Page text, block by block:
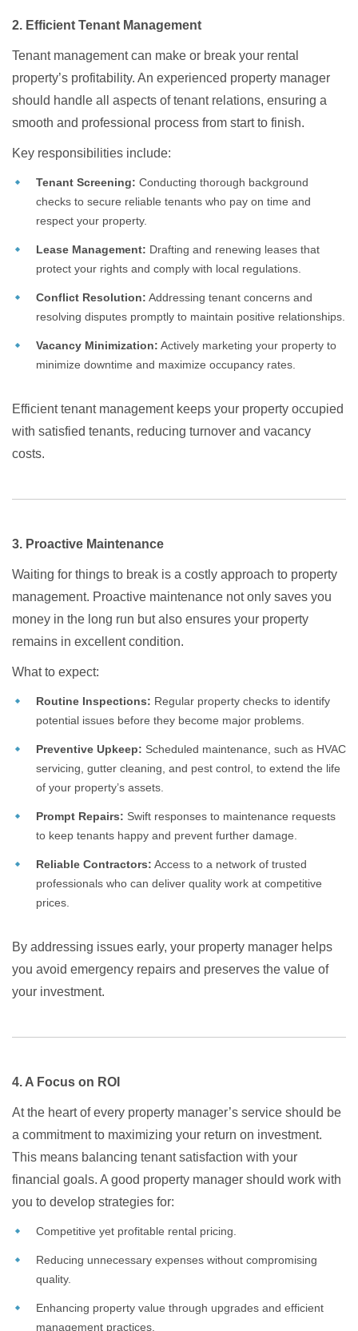
2. Efficient Tenant Management
Tenant management can make or break your rental
property’s profitability. An experienced property manager
should handle all aspects of tenant relations, ensuring a
smooth and professional process from start to finish.
Key responsibilities include:
Tenant Screening: Conducting thorough background
checks to secure reliable tenants who pay on time and
respect your property.
Lease Management: Drafting and renewing leases that
protect your rights and comply with local regulations.
Conflict Resolution: Addressing tenant concerns and
resolving disputes promptly to maintain positive relationships.
Vacancy Minimization: Actively marketing your property to
minimize downtime and maximize occupancy rates.
Efficient tenant management keeps your property occupied
with satisfied tenants, reducing turnover and vacancy
costs.
3. Proactive Maintenance
Waiting for things to break is a costly approach to property
management. Proactive maintenance not only saves you
money in the long run but also ensures your property
remains in excellent condition.
What to expect:
Routine Inspections: Regular property checks to identify
potential issues before they become major problems.
Preventive Upkeep: Scheduled maintenance, such as HVAC
servicing, gutter cleaning, and pest control, to extend the life
of your property’s assets.
Prompt Repairs: Swift responses to maintenance requests
to keep tenants happy and prevent further damage.
Reliable Contractors: Access to a network of trusted
professionals who can deliver quality work at competitive
prices.
By addressing issues early, your property manager helps
you avoid emergency repairs and preserves the value of
your investment.
4. A Focus on ROI
At the heart of every property manager’s service should be
a commitment to maximizing your return on investment.
This means balancing tenant satisfaction with your
financial goals. A good property manager should work with
you to develop strategies for:
Competitive yet profitable rental pricing.
Reducing unnecessary expenses without compromising
quality.
Enhancing property value through upgrades and efficient
management practices.